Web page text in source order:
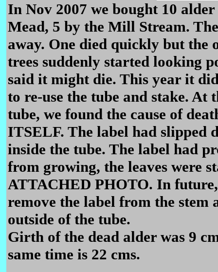
In Nov 2007 we bought 10
Mead, 5 by the Mill Stream.
away. One died quickly but the
trees suddenly started looking
said it might die. This year it
to re-use the tube and stake. At
tube, we found the cause of
ITSELF. The label had slipped
inside the tube. The label had
from growing, the leaves were
ATTACHED PHOTO. In
remove the label from the stem
outside of the tube.
Girth of the dead alder was 9
same time is 22 cms.